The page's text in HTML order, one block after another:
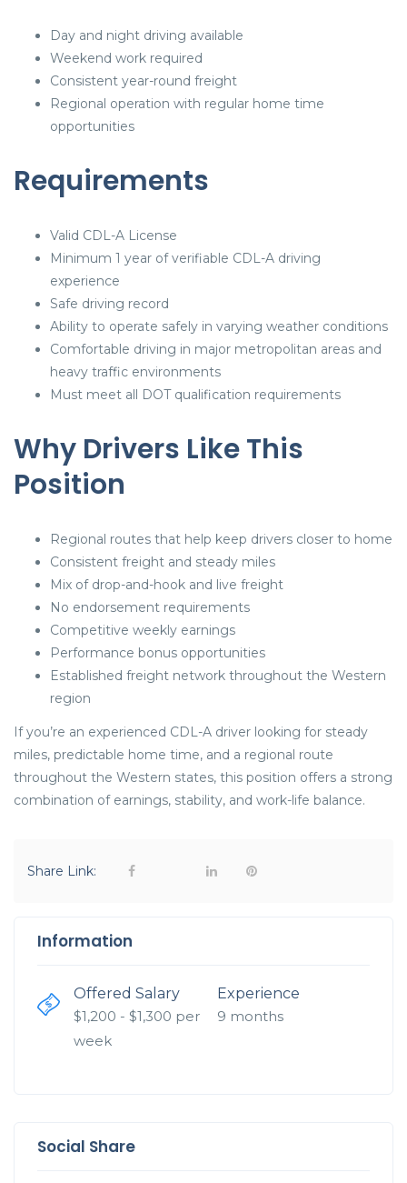
Day and night driving available
Weekend work required
Consistent year-round freight
Regional operation with regular home time
opportunities
Requirements
Valid CDL-A License
Minimum 1 year of verifiable CDL-A driving
experience
Safe driving record
Ability to operate safely in varying weather conditions
Comfortable driving in major metropolitan areas and
heavy traffic environments
Must meet all DOT qualification requirements
Why Drivers Like This
Position
Regional routes that help keep drivers closer to home
Consistent freight and steady miles
Mix of drop-and-hook and live freight
No endorsement requirements
Competitive weekly earnings
Performance bonus opportunities
Established freight network throughout the Western
region
If you’re an experienced CDL-A driver looking for steady
miles, predictable home time, and a regional route
throughout the Western states, this position offers a strong
combination of earnings, stability, and work-life balance.
Share Link:
Information
Offered Salary
$1,200 - $1,300 per
week
Experience
9 months
Social Share